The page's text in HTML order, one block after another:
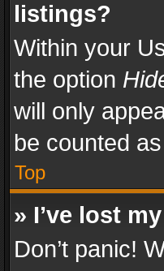
listings?
Within your
the option
will only
be counted
Top
» I’ve lost
Don’t panic!